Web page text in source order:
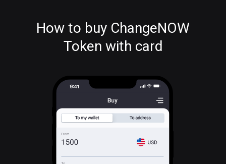
How to buy ChangeNOW
Token with card